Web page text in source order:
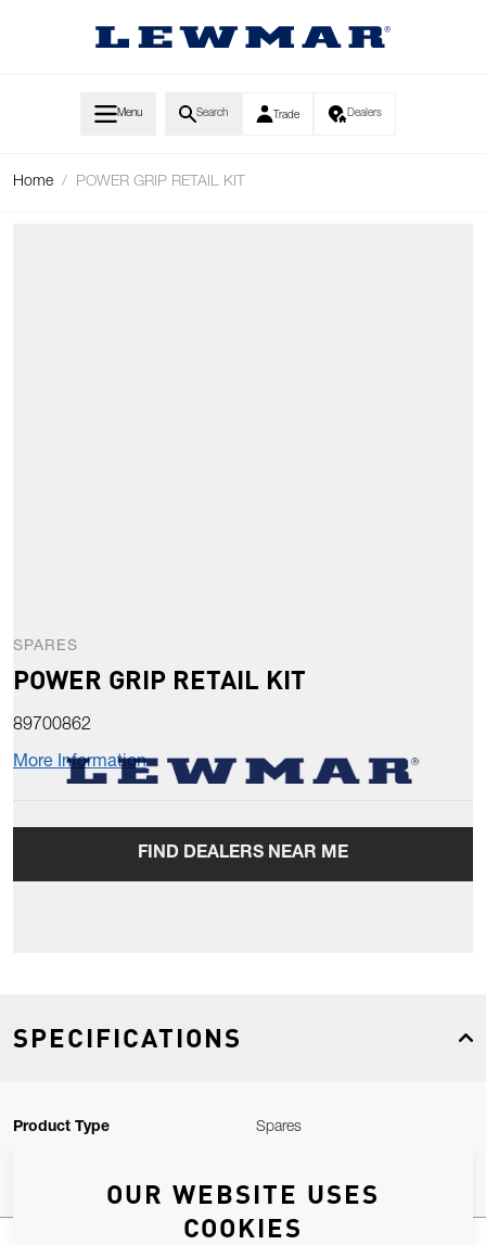
Menu Search Trade Dealers
Home / POWER GRIP RETAIL KIT
SPARES
POWER GRIP RETAIL KIT
89700862
More Information
FIND DEALERS NEAR ME
SPECIFICATIONS
Product Type Spares
OUR WEBSITE USES
COOKIES